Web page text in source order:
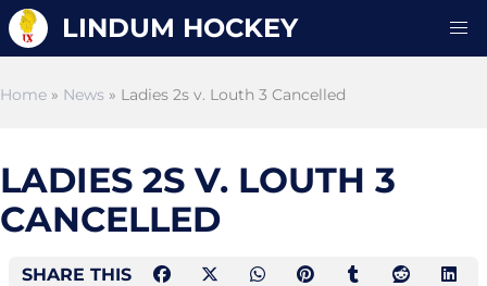
LINDUM HOCKEY
Home » News » Ladies 2s v. Louth 3 Cancelled
LADIES 2S V. LOUTH 3
CANCELLED
SHARE THIS